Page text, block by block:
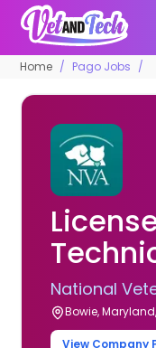
Home Pago Jobs
National
Bowie,
View Company